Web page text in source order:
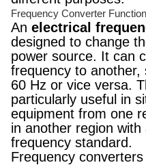
Frequency Converter
An electrical
designed to change
power source. It can
frequency to
60 Hz or vice versa.
particularly useful in
equipment from one
in another region
frequency standard.
Frequency